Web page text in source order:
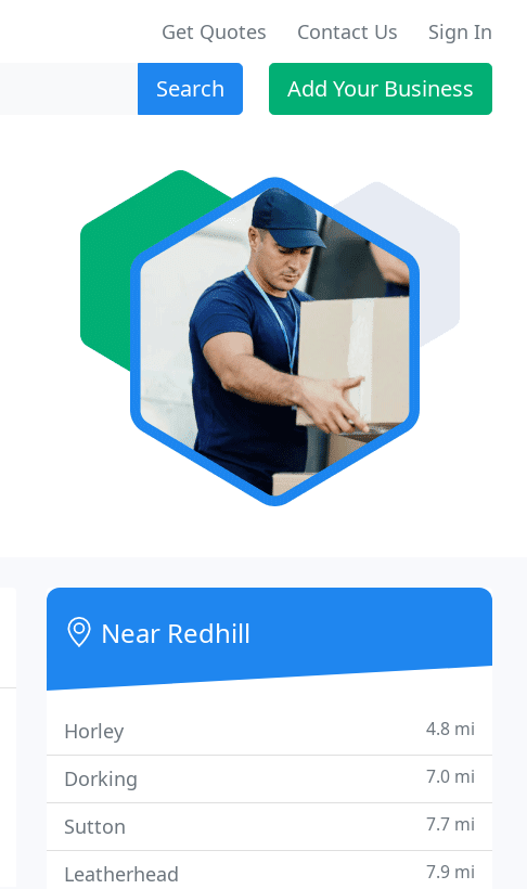
Get Quotes Contact Us Sign In
Search Add Your Business
Near Redhill
Horley 4.8 mi
Dorking 7.0 mi
Sutton 7.7 mi
Leatherhead 7.9 mi